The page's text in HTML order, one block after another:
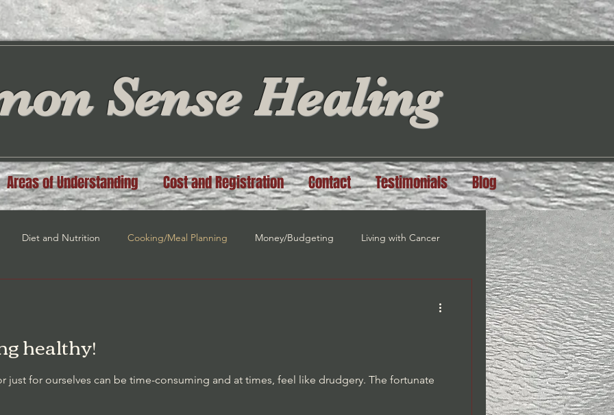
Sense Healing
Areas of Understanding Cost and Registration Contact Testimonials Blog
Diet and Nutrition Cooking/Meal Planning Money/Budgeting Living with Cancer
Awareness/Thought Stopping
healthy!
just for ourselves can be time-consuming and at times, feel like drudgery. The fortunate